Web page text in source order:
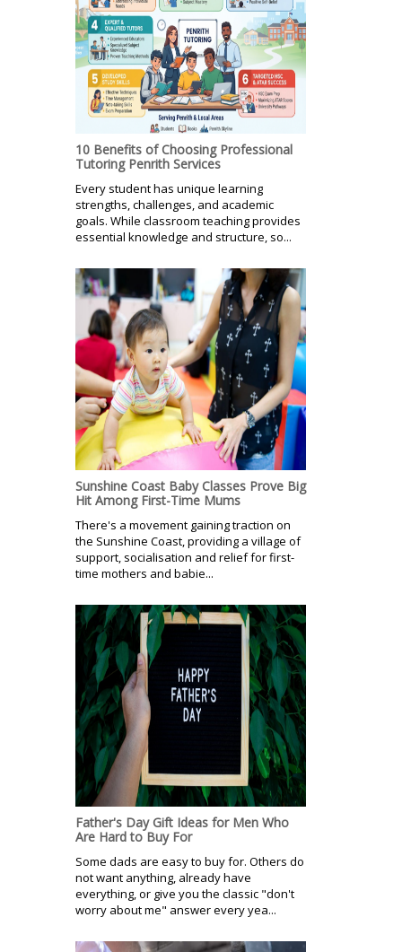
10 Benefits of Choosing Professional
Tutoring Penrith Services
Every student has unique learning
strengths, challenges, and academic
goals. While classroom teaching provides
essential knowledge and structure, so...
Sunshine Coast Baby Classes Prove Big
Hit Among First-Time Mums
There's a movement gaining traction on
the Sunshine Coast, providing a village of
support, socialisation and relief for first-
time mothers and babie...
Father's Day Gift Ideas for Men Who
Are Hard to Buy For
Some dads are easy to buy for. Others do
not want anything, already have
everything, or give you the classic "don't
worry about me" answer every yea...